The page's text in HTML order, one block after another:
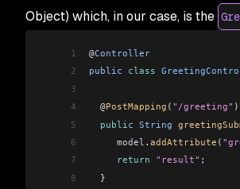
Object) which, in our case, is the
1 @Controller
2
public class
3
4
  @
PostMapping ( "/greeting" )
5
  public
String
6
     model
. addAttribute (
7
     return
"result" ;
8
  }